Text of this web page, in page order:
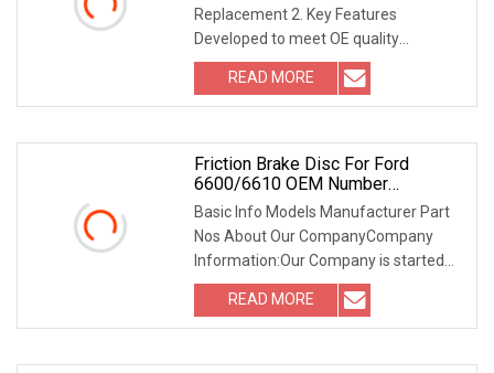
Replacement 2. Key Features
Developed to meet OE quality
standards, including weight, braking
surface thicknessQuality Casting
ProcessDigitally machined surfaces
READ MORE
Friction Brake Disc For Ford
6600/6610 OEM Number
C7nn2a097b 81818854
Basic Info Models Manufacturer Part
Nos About Our CompanyCompany
Information:Our Company is started
from the year of 1993, initially working
on the agricultural small machinery &
Equipment, gradually
READ MORE